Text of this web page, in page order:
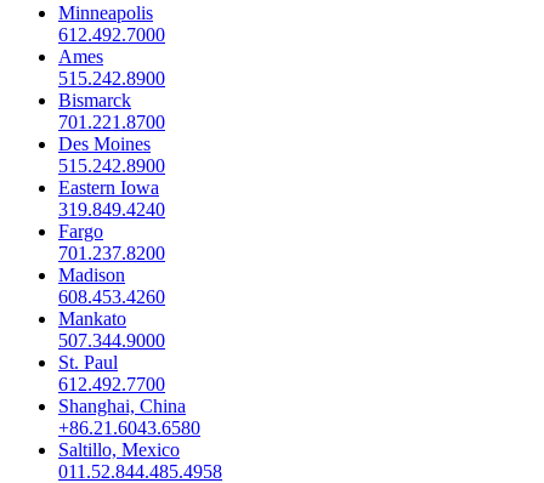
Minneapolis
612.492.7000
Ames
515.242.8900
Bismarck
701.221.8700
Des Moines
515.242.8900
Eastern Iowa
319.849.4240
Fargo
701.237.8200
Madison
608.453.4260
Mankato
507.344.9000
St. Paul
612.492.7700
Shanghai, China
+86.21.6043.6580
Saltillo, Mexico
011.52.844.485.4958